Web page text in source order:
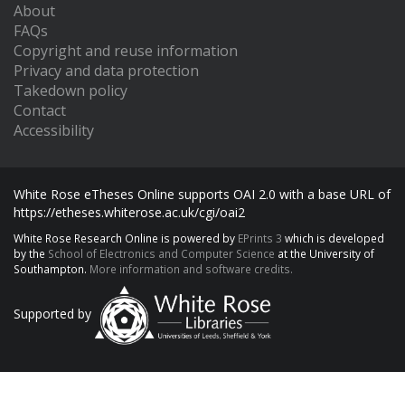
About
FAQs
Copyright and reuse information
Privacy and data protection
Takedown policy
Contact
Accessibility
White Rose eTheses Online supports OAI 2.0 with a base URL of
https://etheses.whiterose.ac.uk/cgi/oai2
White Rose Research Online is powered by EPrints 3 which is developed
by the School of Electronics and Computer Science at the University of
Southampton. More information and software credits.
Supported by